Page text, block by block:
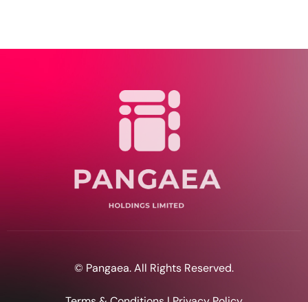
© Pangaea. All Rights Reserved.